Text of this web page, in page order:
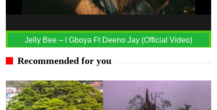
Jelly Bee – I Gboya Ft Deeno Jay (Official Video)
Recommended for you